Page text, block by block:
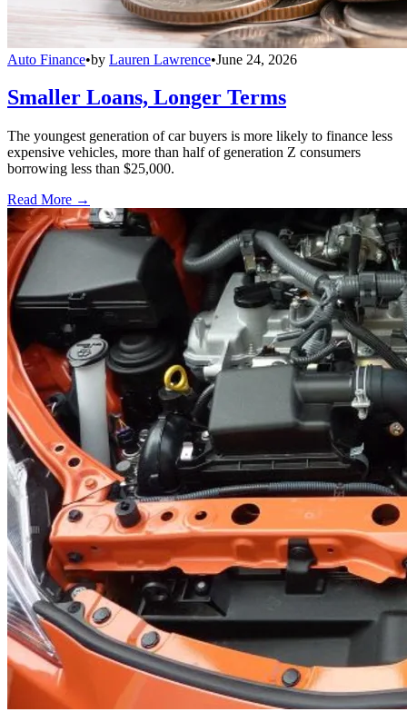
Auto Finance•by Lauren Lawrence•June 24, 2026
Smaller Loans, Longer Terms
The youngest generation of car buyers is more likely to finance less
expensive vehicles, more than half of generation Z consumers
borrowing less than $25,000.
Read More →